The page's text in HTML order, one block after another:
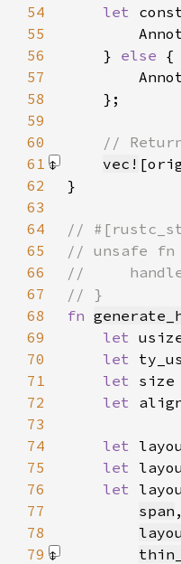
54
let
55
56
    }
else
57
58
59
60
61
vec!
62
63
64
65
66
67
68
fn
69
let
70
let
71
let size
72
let
73
74
let
75
let
76
let
77
span
78
79